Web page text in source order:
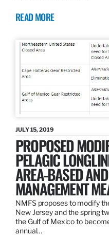
READ MORE
JULY 15, 2019
PROPOSED
PELAGIC
AREA-BASED
MANAGEMENT
NMFS proposes to modify
New Jersey and the spring
the Gulf of Mexico to
annual…